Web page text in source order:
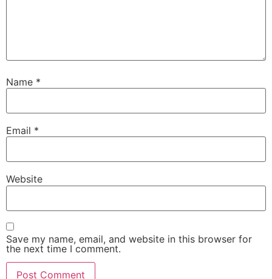
Name *
Email *
Website
Save my name, email, and website in this browser for
the next time I comment.